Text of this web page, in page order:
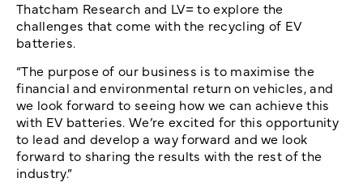
Thatcham Research and LV= to explore the
challenges that come with the recycling of EV
batteries.
“The purpose of our business is to maximise the
financial and environmental return on vehicles, and
we look forward to seeing how we can achieve this
with EV batteries. We’re excited for this opportunity
to lead and develop a way forward and we look
forward to sharing the results with the rest of the
industry.”